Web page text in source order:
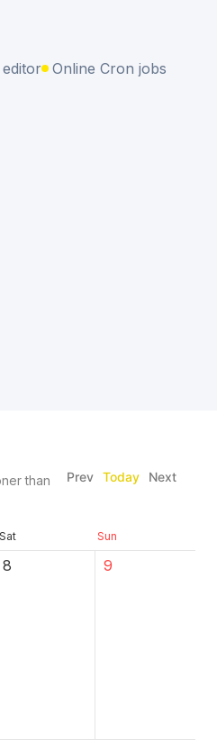
Online Cron jobs
than
Prev Today Next
Sat Sun
8 9